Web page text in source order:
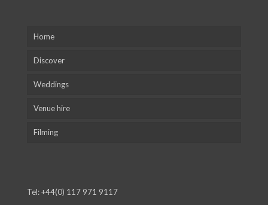
Home
Discover
Weddings
Venue hire
Filming
Tel:+44(0) 117 971 9117